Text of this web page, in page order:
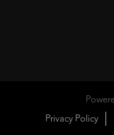
Privacy Policy